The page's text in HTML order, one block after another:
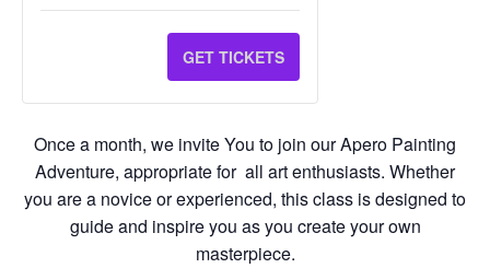
21H)21H)
3H
EXPERIENCE
(18H
-
21H)
3H
EXPERIENCE
(18H
-
21H)
GET TICKETS
Once a month, we invite You to join our Apero Painting
Adventure, appropriate for all art enthusiasts. Whether
you are a novice or experienced, this class is designed to
guide and inspire you as you create your own
masterpiece.